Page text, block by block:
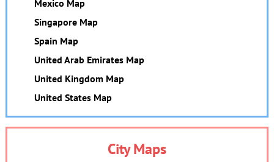
Mexico Map
Singapore Map
Spain Map
United Arab Emirates Map
United Kingdom Map
United States Map
City Maps